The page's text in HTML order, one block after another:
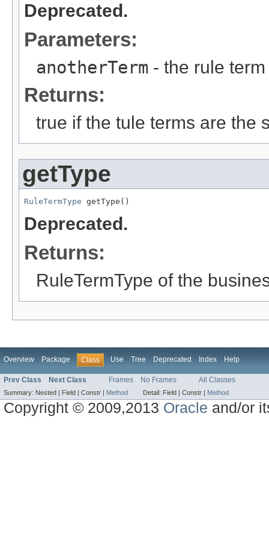
Deprecated.
Parameters:
anotherTerm - the rule
Returns:
true if the tule terms are the
getType
RuleTermType getType()
Deprecated.
Returns:
RuleTermType of the
Overview Package Class Use Tree Deprecated Index Help
Prev Class Next Class Frames No Frames All Classes
Summary: Nested | Field | Constr | Method Detail: Field | Constr | Method
Copyright © 2009,2013 Oracle and/or